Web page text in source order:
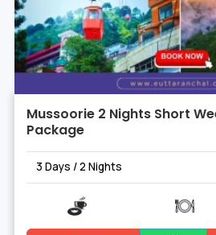
Mussoorie 2 Nights Short
Package
3 Days / 2 Nights